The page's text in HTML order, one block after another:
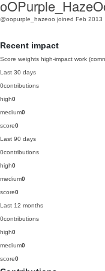
@oopurple_hazeoo joined Feb 2013
Recent impact
Score weights high-impact work
Last 30 days
0contributions
high0
medium0
score0
Last 90 days
0contributions
high0
medium0
score0
Last 12 months
0contributions
high0
medium0
score0